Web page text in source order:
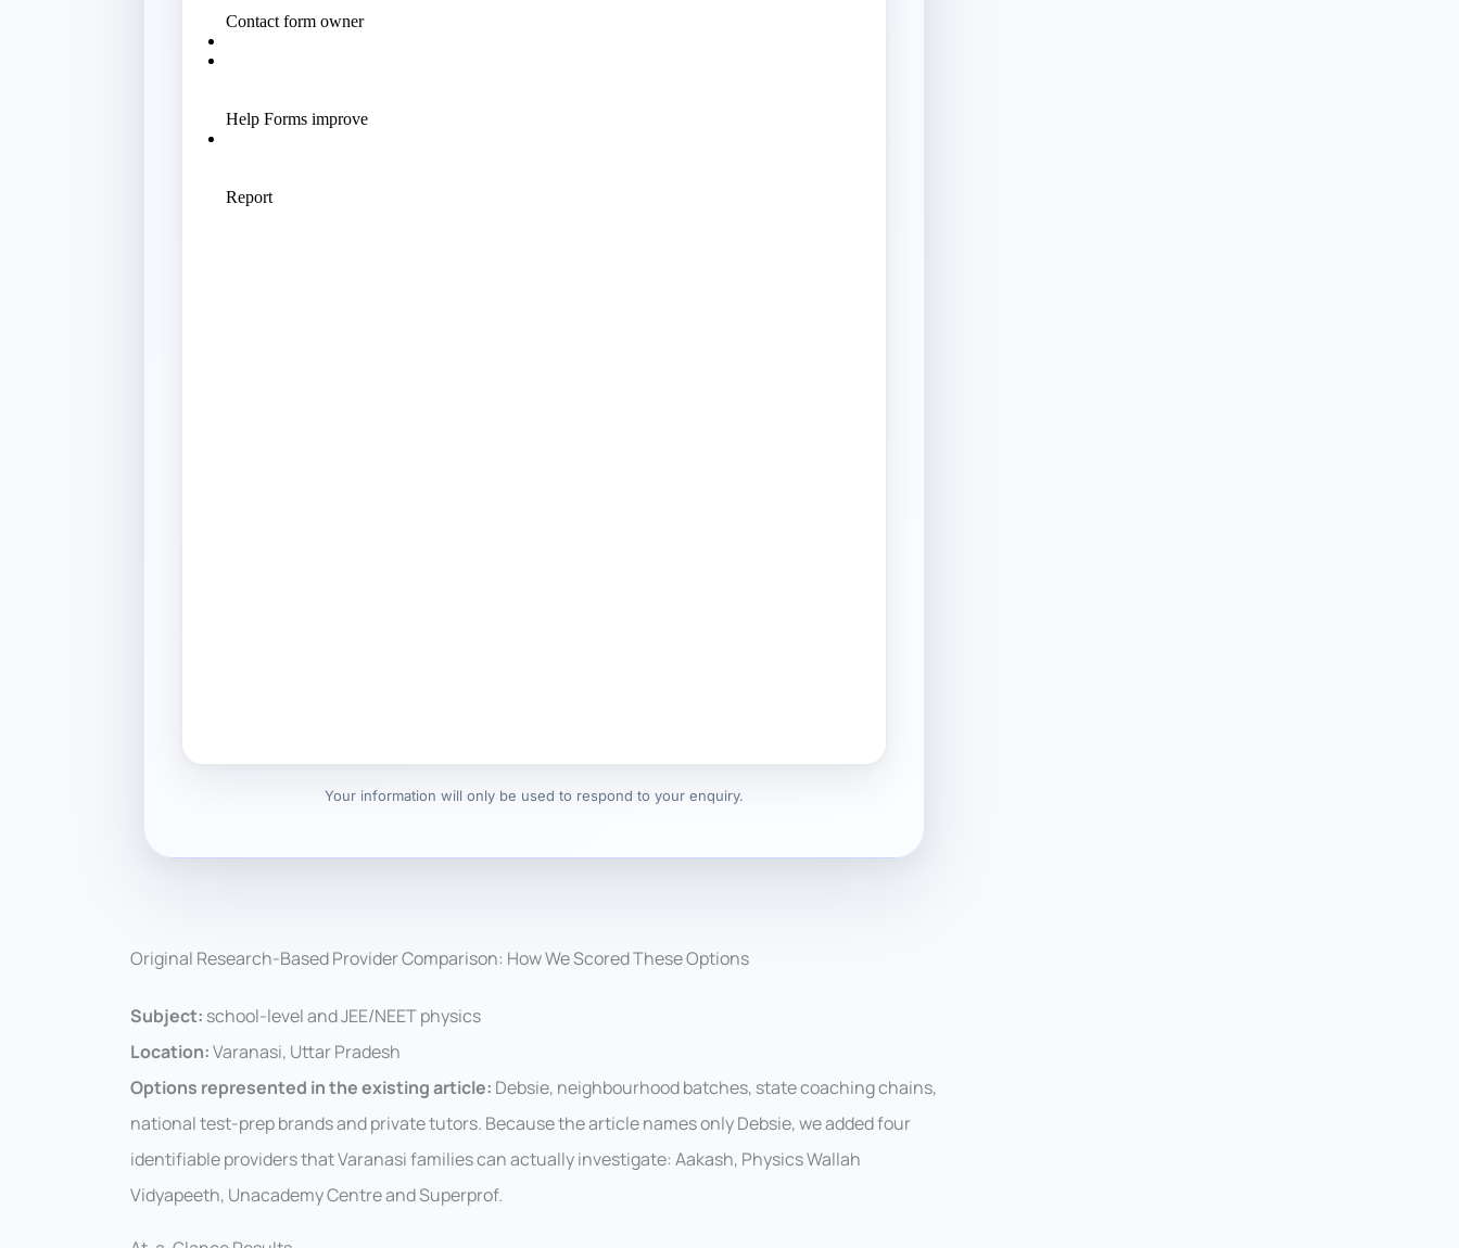
Your information will only be used to respond to your enquiry.
Original Research-Based Provider Comparison: How We Scored These Options
Subject: school-level and JEE/NEET physics
Location:Varanasi, Uttar Pradesh
Options represented in the existing article: Debsie, neighbourhood batches, state coaching chains,
national test-prep brands and private tutors. Because the article names only Debsie, we added four
identifiable providers that Varanasi families can actually investigate: Aakash, Physics Wallah
Vidyapeeth, Unacademy Centre and Superprof.